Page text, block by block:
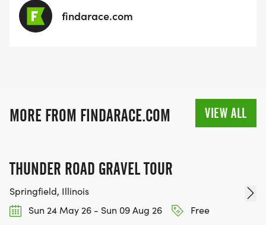
findarace.com
MORE FROM FINDARACE.COM VIEW ALL
THUNDER ROAD GRAVEL TOUR
Springfield, Illinois
Sun 24 May 26 - Sun 09 Aug 26
Free